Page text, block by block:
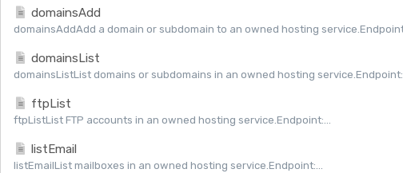
domainsAdd
domainsAddAdd a domain or subdomain to an owned hosting
domainsList
domainsListList domains or subdomains in an owned hosting
ftpList
ftpListList FTP accounts in an owned hosting service.Endpoint:...
listEmail
listEmailList mailboxes in an owned hosting service.Endpoint:...